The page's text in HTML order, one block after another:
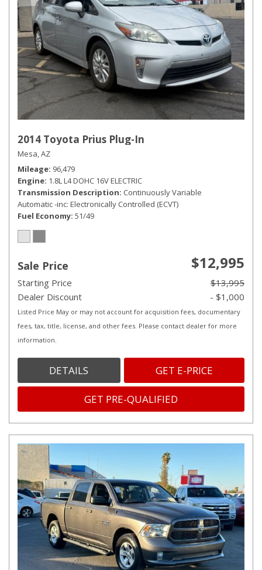
2014 Toyota Prius Plug-In
Mesa, AZ
Mileage 96,479
Engine 1.8L L4 DOHC 16V ELECTRIC
Transmission Description Continuously Variable
Automatic -inc: Electronically Controlled (ECVT)
Fuel Economy 51/49
Sale Price $12,995
Starting Price
$13,995
Dealer Discount
- $1,000
Listed Price May or may not account for acquisition fees, documentary
fees, tax, title, license, and other fees. Please contact dealer for more
information.
DETAILS GET E-PRICE
GET PRE-QUALIFIED